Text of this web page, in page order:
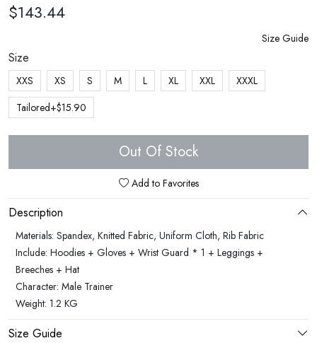
$143.44
Size Guide
Size
XXS XS S M L XL XXL
XXXL
Tailored+$15.90
Out Of Stock
Add to Favorites
Description
Materials: Spandex, Knitted Fabric, Uniform Cloth, Rib Fabric
Include: Hoodies + Gloves + Wrist Guard * 1 + Leggings +
Breeches + Hat
Character: Male Trainer
Weight: 1.2 KG
Size Guide